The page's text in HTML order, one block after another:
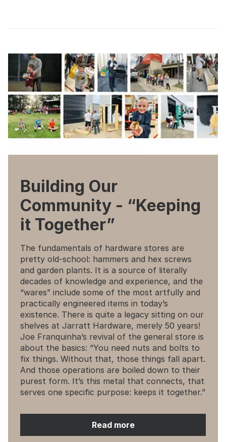
Building Our
Community - “Keeping
it Together”
The fundamentals of hardware stores are
pretty old-school: hammers and hex screws
and garden plants. It is a source of literally
decades of knowledge and experience, and the
“wares” include some of the most artfully and
practically engineered items in today’s
existence. There is quite a legacy sitting on our
shelves at Jarratt Hardware, merely 50 years!
Joe Franquinha’s revival of the general store is
about the basics: “You need nuts and bolts to
fix things. Without that, those things fall apart.
And those operations are boiled down to their
purest form. It’s this metal that connects, that
serves one specific purpose: keeps it together.”
Read more